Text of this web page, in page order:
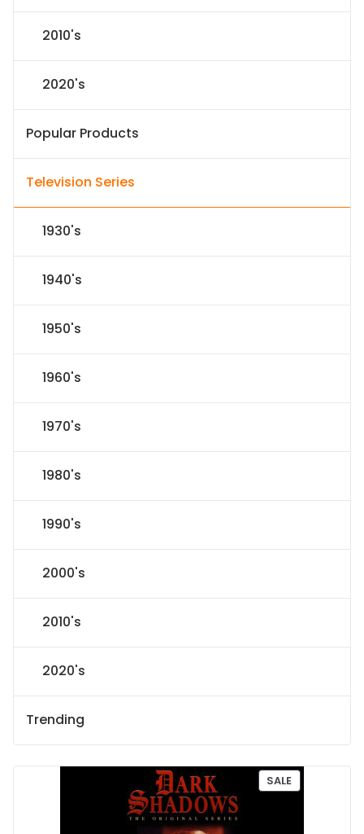
2010's
2020's
Popular Products
Television Series
1930's
1940's
1950's
1960's
1970's
1980's
1990's
2000's
2010's
2020's
Trending
SALEP
R